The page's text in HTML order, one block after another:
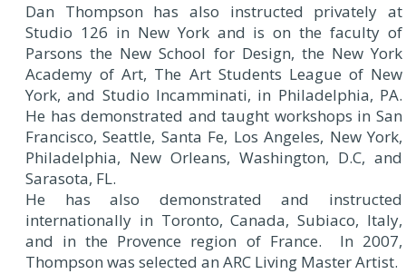
Dan Thompson has also instructed privately at
Studio 126 in New York and is on the faculty of
Parsons the New School for Design, the New York
Academy of Art, The Art Students League of New
York, and Studio Incamminati, in Philadelphia, PA.
He has demonstrated and taught workshops in San
Francisco, Seattle, Santa Fe, Los Angeles, New York,
Philadelphia, New Orleans, Washington, D.C, and
Sarasota, FL.
He has also demonstrated and instructed
internationally in Toronto, Canada, Subiaco, Italy,
and in the Provence region of France. In 2007,
Thompson was selected an ARC Living Master Artist.